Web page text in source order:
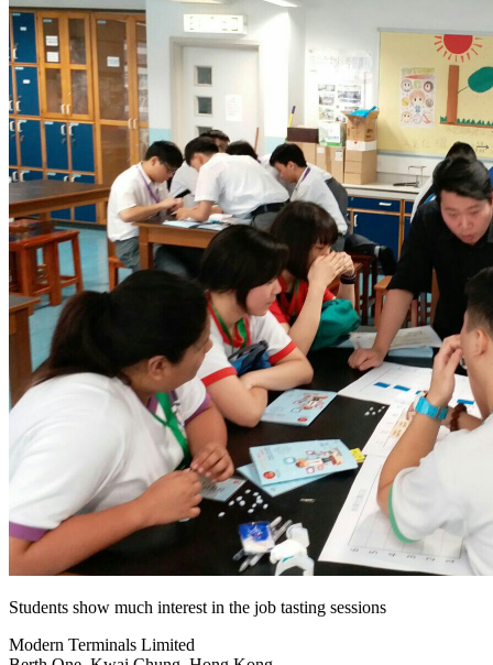
Students show much interest in the job tasting sessions
Modern Terminals Limited